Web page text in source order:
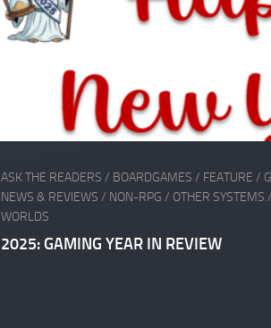
ASK THE READERS / BOARDGAMES / FEATURE /
NEWS & REVIEWS / NON-RPG / OTHER SYSTEMS /
WORLDS
2025: GAMING YEAR IN REVIEW